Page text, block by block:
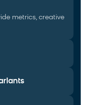
metrics, creative